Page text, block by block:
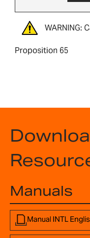
WARNING:
Proposition 65
Manuals
Manual INTL